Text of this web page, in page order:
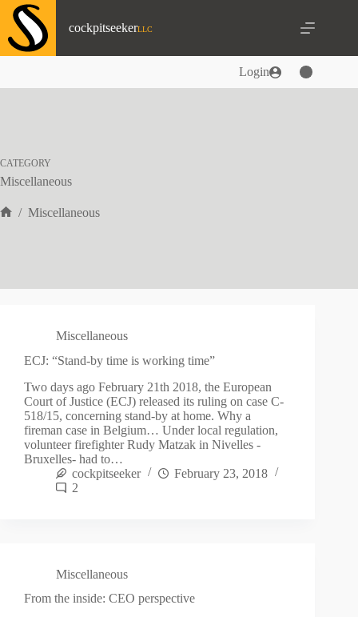
Skip
content
cockpitseeker
Login
CATEGORY
Miscellaneous
/ Miscellaneous
Miscellaneous
ECJ: “Stand-by time is working time”
Two days ago February 21th 2018, the European
Court of Justice (ECJ) released its ruling on case C-
518/15, concerning stand-by at home. Why a
fireman case in Belgium… Under local regulation,
volunteer firefighter Rudy Matzak in Nivelles -
Bruxelles- had to…
cockpitseeker
February 23, 2018
2
Miscellaneous
From the inside: CEO perspective